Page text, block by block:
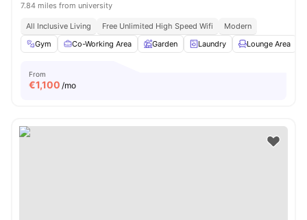
7.84 miles from university
All Inclusive Living Free Unlimited High Speed Wifi
Modern
Gym
Co-Working Area Garden Laundry Lounge Area
From
€1,100 /mo